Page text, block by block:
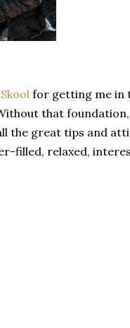
for getting me in
that
the great tips and
filled, relaxed,